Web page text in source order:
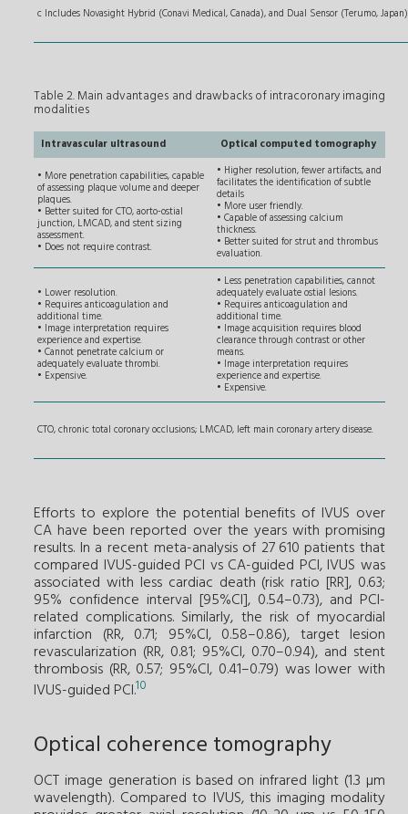
c Includes Novasight Hybrid (Conavi Medical, Canada), and Dual Sensor (Terumo,
Table 2. Main advantages and drawbacks of intracoronary imaging
modalities
Intravascular ultrasound
Optical computed tomography
• More penetration capabilities, capable
of assessing plaque volume and deeper
plaques.
• Better suited for CTO, aorto-ostial
junction, LMCAD, and stent sizing
assessment.
• Does not require contrast.
• Higher resolution, fewer artifacts, and
facilitates the identification of subtle
details
• More user friendly.
• Capable of assessing calcium
thickness.
• Better suited for strut and thrombus
evaluation.
• Lower resolution.
• Requires anticoagulation and
additional time.
• Image interpretation requires
experience and expertise.
• Cannot penetrate calcium or
adequately evaluate thrombi.
• Expensive.
• Less penetration capabilities, cannot
adequately evaluate ostial lesions.
• Requires anticoagulation and
additional time.
• Image acquisition requires blood
clearance through contrast or other
means.
• Image interpretation requires
experience and expertise.
• Expensive.
CTO, chronic total coronary occlusions; LMCAD, left main coronary artery disease.
Efforts to explore the potential benefits of IVUS over
CA have been reported over the years with promising
results. In a recent meta-analysis of 27 610 patients that
compared IVUS-guided PCI vs CA-guided PCI, IVUS was
associated with less cardiac death (risk ratio [RR], 0.63;
95% confidence interval [95%CI], 0.54–0.73), and PCI-
related complications. Similarly, the risk of myocardial
infarction (RR, 0.71; 95%CI, 0.58–0.86), target lesion
revascularization (RR, 0.81; 95%CI, 0.70–0.94), and stent
thrombosis (RR, 0.57; 95%CI, 0.41–0.79) was lower with
IVUS-guided PCI.10
Optical coherence tomography
OCT image generation is based on infrared light (1.3 µm
wavelength). Compared to IVUS, this imaging modality